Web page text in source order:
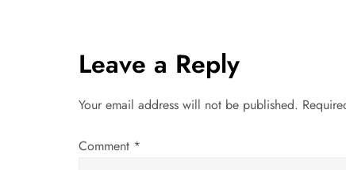
n
a
v
Leave a Reply
Your email address will not be published.
Comment *